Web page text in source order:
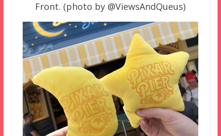
Front. (photo by @ViewsAndQueus)